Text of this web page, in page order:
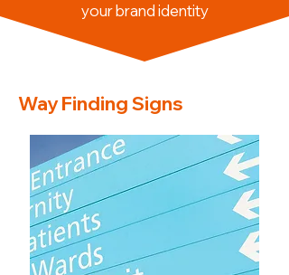
your brand identity
Way Finding Signs